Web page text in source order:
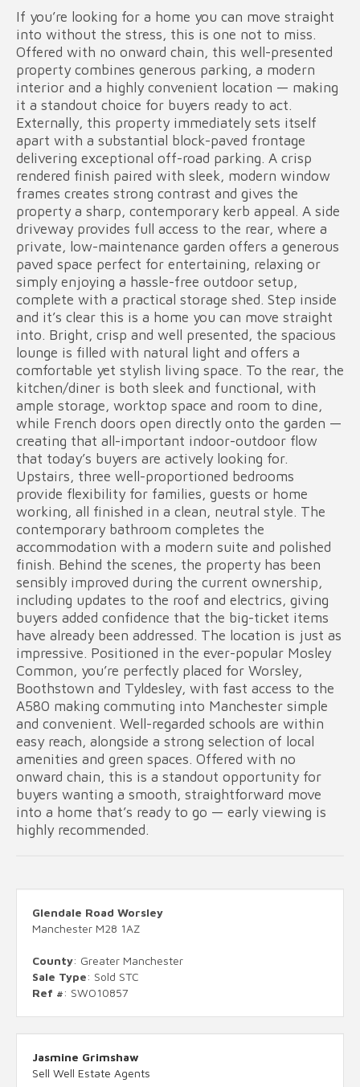
If you’re looking for a home you can move straight
into without the stress, this is one not to miss.
Offered with no onward chain, this well-presented
property combines generous parking, a modern
interior and a highly convenient location — making
it a standout choice for buyers ready to act.
Externally, this property immediately sets itself
apart with a substantial block-paved frontage
delivering exceptional off-road parking. A crisp
rendered finish paired with sleek, modern window
frames creates strong contrast and gives the
property a sharp, contemporary kerb appeal. A side
driveway provides full access to the rear, where a
private, low-maintenance garden offers a generous
paved space perfect for entertaining, relaxing or
simply enjoying a hassle-free outdoor setup,
complete with a practical storage shed. Step inside
and it’s clear this is a home you can move straight
into. Bright, crisp and well presented, the spacious
lounge is filled with natural light and offers a
comfortable yet stylish living space. To the rear, the
kitchen/diner is both sleek and functional, with
ample storage, worktop space and room to dine,
while French doors open directly onto the garden —
creating that all-important indoor-outdoor flow
that today’s buyers are actively looking for.
Upstairs, three well-proportioned bedrooms
provide flexibility for families, guests or home
working, all finished in a clean, neutral style. The
contemporary bathroom completes the
accommodation with a modern suite and polished
finish. Behind the scenes, the property has been
sensibly improved during the current ownership,
including updates to the roof and electrics, giving
buyers added confidence that the big-ticket items
have already been addressed. The location is just as
impressive. Positioned in the ever-popular Mosley
Common, you’re perfectly placed for Worsley,
Boothstown and Tyldesley, with fast access to the
A580 making commuting into Manchester simple
and convenient. Well-regarded schools are within
easy reach, alongside a strong selection of local
amenities and green spaces. Offered with no
onward chain, this is a standout opportunity for
buyers wanting a smooth, straightforward move
into a home that’s ready to go — early viewing is
highly recommended.
Glendale Road Worsley
Manchester M28 1AZ
County: Greater Manchester
Sale Type: Sold STC
Ref #: SWO10857
Jasmine Grimshaw
Sell Well Estate Agents